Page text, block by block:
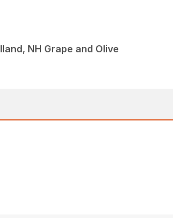
NH Grape and Olive